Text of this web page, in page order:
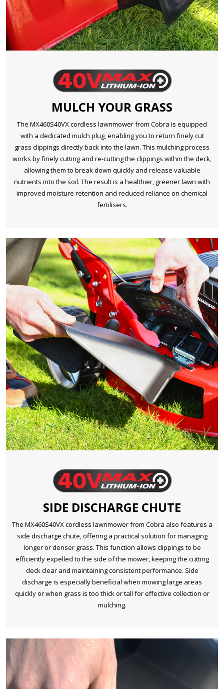
MULCH YOUR GRASS
The MX460S40VX cordless lawnmower from Cobra is equipped
with a dedicated mulch plug, enabling you to return finely cut
grass clippings directly back into the lawn. This mulching process
works by finely cutting and re-cutting the clippings within the deck,
allowing them to break down quickly and release valuable
nutrients into the soil. The result is a healthier, greener lawn with
improved moisture retention and reduced reliance on chemical
fertilisers.
SIDE DISCHARGE CHUTE
The MX460S40VX cordless lawnmower from Cobra also features a
side discharge chute, offering a practical solution for managing
longer or denser grass. This function allows clippings to be
efficiently expelled to the side of the mower, keeping the cutting
deck clear and maintaining consistent performance. Side
discharge is especially beneficial when mowing large areas
quickly or when grass is too thick or tall for effective collection or
mulching.